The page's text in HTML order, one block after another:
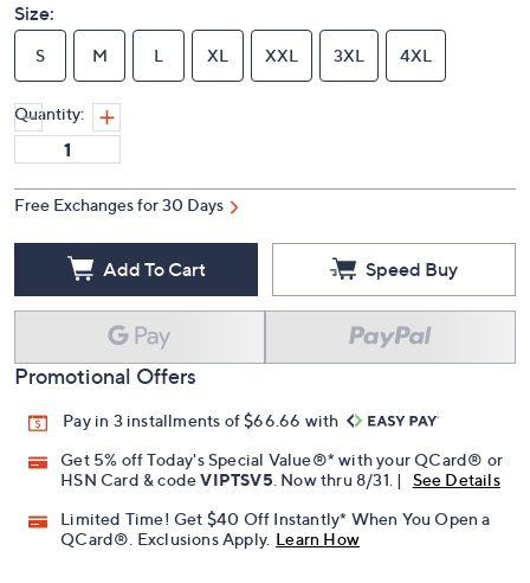
Size:
S M L XL XXL 3XL 4XL
Quantity:
Free Exchanges for 30 Days
Add To Cart Speed Buy
Promotional Offers
Pay in 3 installments of $66.66 with
Get 5% off Today's Special Value®* with your QCard® or
HSN Card & codeVIPTSV5 . Now thru 8/31. |
See Details
Limited Time! Get $40 Off Instantly* When You Open a
QCard®. Exclusions Apply. Learn How